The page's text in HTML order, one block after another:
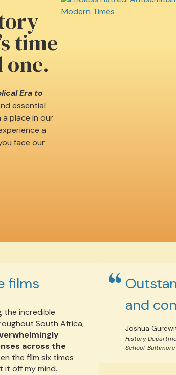
time
Era to
essential
a place in our
a
face our
films
the incredible
South Africa,
across the
the film six times
it off my mind.
and
Joshua
History
School, Baltimore